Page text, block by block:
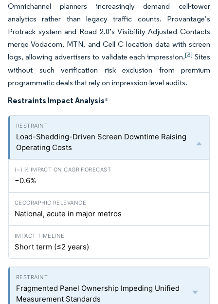
Omnichannel planners increasingly demand cell-tower
analytics rather than legacy traffic counts. Provantage’s
Protrack system and Road 2.0’s Visibility Adjusted Contacts
merge Vodacom, MTN, and Cell C location data with screen
logs, allowing advertisers to validate each impression.[3] Sites
without such verification risk exclusion from premium
programmatic deals that rely on impression-level audits.
Restraints Impact Analysis*
Load-Shedding-Driven Screen Downtime Raising
Operating Costs
−0.6%
National, acute in major metros
Short term (≤2 years)
Fragmented Panel Ownership Impeding Unified
Measurement Standards